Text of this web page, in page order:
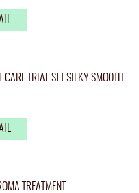
TRIAL SET SILKY SMOOTH
TREATMENT